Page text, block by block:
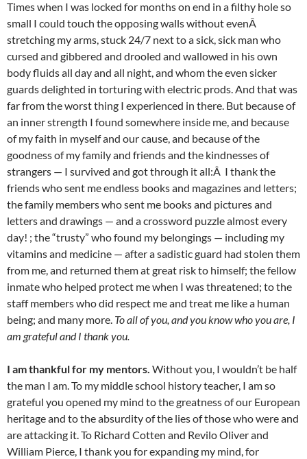
Times when I was locked for months on end in a filthy hole so
small I could touch the opposing walls without evenÂ
stretching my arms, stuck 24/7 next to a sick, sick man who
cursed and gibbered and drooled and wallowed in his own
body fluids all day and all night, and whom the even sicker
guards delighted in torturing with electric prods. And that was
far from the worst thing I experienced in there. But because of
an inner strength I found somewhere inside me, and because
of my faith in myself and our cause, and because of the
goodness of my family and friends and the kindnesses of
strangers — I survived and got through it all:Â I thank the
friends who sent me endless books and magazines and letters;
the family members who sent me books and pictures and
letters and drawings — and a crossword puzzle almost every
day! ; the “trusty” who found my belongings — including my
vitamins and medicine — after a sadistic guard had stolen them
from me, and returned them at great risk to himself; the fellow
inmate who helped protect me when I was threatened; to the
staff members who did respect me and treat me like a human
being; and many more. To all of you, and you know who you are, I
am grateful and I thank you.
I am thankful for my mentors. Without you, I wouldn’t be half
the man I am. To my middle school history teacher, I am so
grateful you opened my mind to the greatness of our European
heritage and to the absurdity of the lies of those who were and
are attacking it. To Richard Cotten and Revilo Oliver and
William Pierce, I thank you for expanding my mind, for